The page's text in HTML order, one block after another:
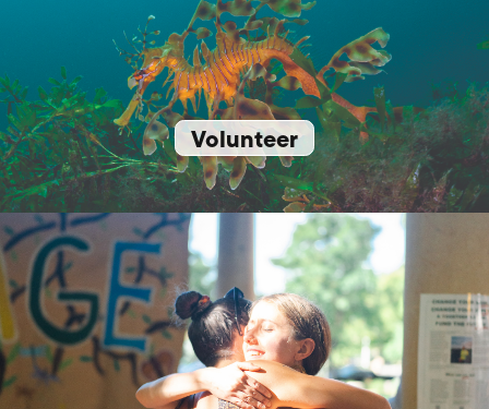
Volunteer